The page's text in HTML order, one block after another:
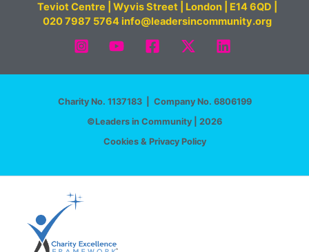
Teviot Centre | Wyvis Street | London | E14 6QD |
020 7987 5764 info@leadersincommunity.org
Charity No. 1137183 | Company No. 6806199
©Leaders in Community | 2026
Cookies & Privacy Policy